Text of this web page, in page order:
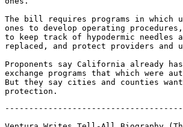
The bill requires programs in which
ones to develop operating
to keep track of hypodermic needles
replaced, and protect providers and
Proponents say California already
exchange programs that which were
But they say cities and counties